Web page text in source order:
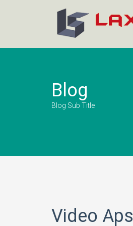
Blog
Blog Sub Title
Video Aps